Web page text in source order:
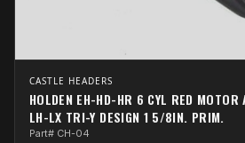
CASTLE HEADERS
HOLDEN EH-HD-HR 6 CYL RED
LH-LX TRI-Y DESIGN 1 5/8IN. PRIM.
Part# CH-04